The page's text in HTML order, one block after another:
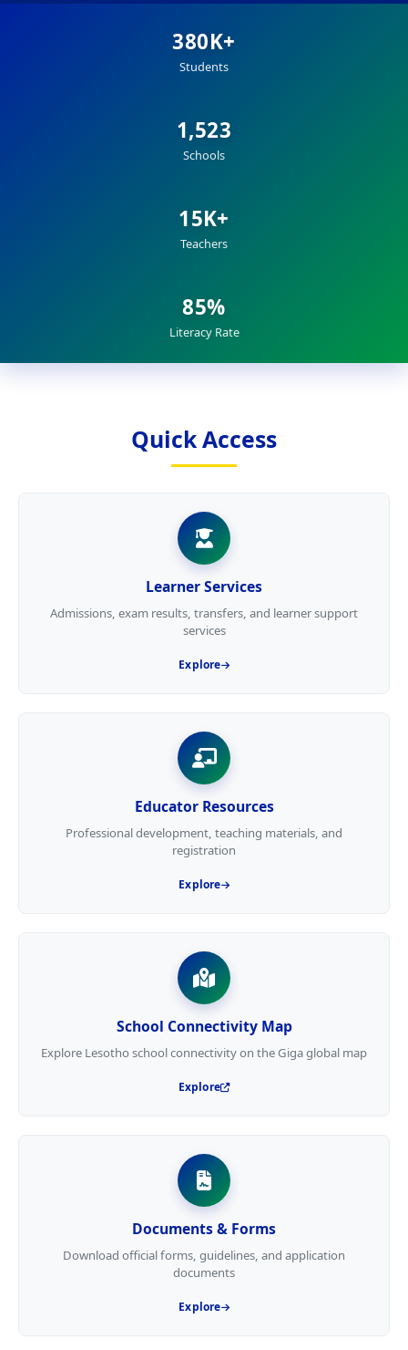
380K+
Students
1,523
Schools
15K+
Teachers
85%
Literacy Rate
Quick Access
Learner Services
Admissions, exam results, transfers, and learner support
services
Explore
Educator Resources
Professional development, teaching materials, and
registration
Explore
School Connectivity Map
Explore Lesotho school connectivity on the Giga global map
Explore
Documents & Forms
Download official forms, guidelines, and application
documents
Explore